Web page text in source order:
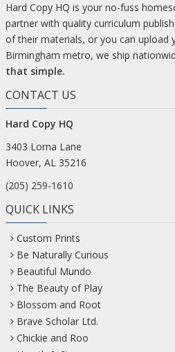
Hard Copy HQ is your no-fuss
partner with quality curriculum
of their materials, or you can upload
Birmingham metro, we ship
that simple.
CONTACT US
Hard Copy HQ
3403 Lorna Lane
Hoover, AL 35216
(205) 259-1610
QUICK LINKS
Custom Prints
Be Naturally Curious
Beautiful Mundo
The Beauty of Play
Blossom and Root
Brave Scholar Ltd.
Chickie and Roo